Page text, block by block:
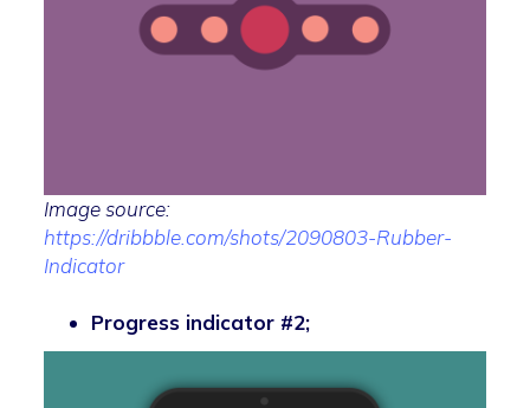
Image source:
https://dribbble.com/shots/2090803-Rubber-
Indicator
Progress indicator #2;